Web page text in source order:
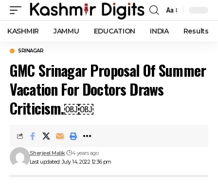
Font
Resizer
Aa
KASHMIR JAMMU EDUCATION INDIA Results
SRINAGAR
GMC Srinagar Proposal Of Summer
Vacation For Doctors Draws
Criticism.￼￼
Last updated: July 14, 2022 12:36 pm
Sherjeel Malik 4 years ago